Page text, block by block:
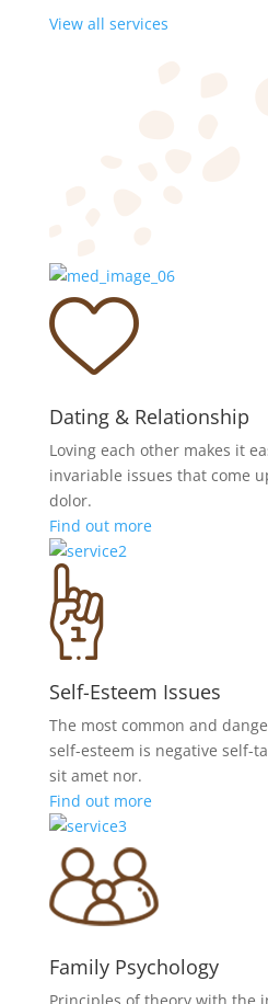
View all services
Dating & Relationship
Loving each other makes it
invariable issues that come
dolor.
Find out more
Self-Esteem Issues
The most common and
self-esteem is negative self-
sit amet nor.
Find out more
Family Psychology